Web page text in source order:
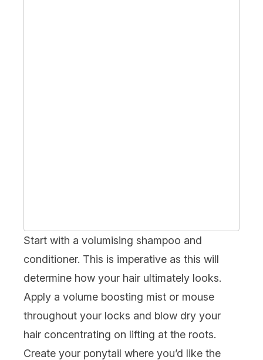
Start with a volumising shampoo and
conditioner. This is imperative as this will
determine how your hair ultimately looks.
Apply a volume boosting mist or mouse
throughout your locks and blow dry your
hair concentrating on lifting at the roots.
Create your ponytail where you’d like the